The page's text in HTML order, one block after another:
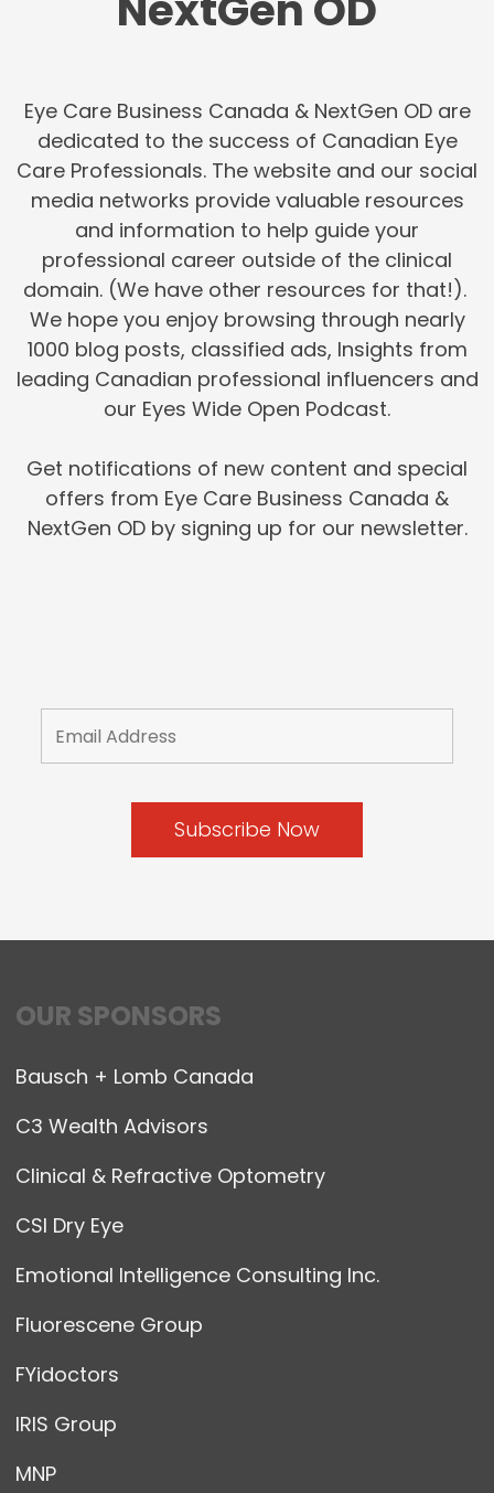
Eye Care Business Canada & NextGen OD are
dedicated to the success of Canadian Eye
Care Professionals. The website and our social
media networks provide valuable resources
and information to help guide your
professional career outside of the clinical
domain. (We have other resources for that!).
We hope you enjoy browsing through nearly
1000 blog posts, classified ads, Insights from
leading Canadian professional influencers and
our Eyes Wide Open Podcast.
Get notifications of new content and special
offers from Eye Care Business Canada &
NextGen OD by signing up for our newsletter.
OUR SPONSORS
Bausch + Lomb Canada
C3 Wealth Advisors
Clinical & Refractive Optometry
CSI Dry Eye
Emotional Intelligence Consulting Inc.
Fluorescene Group
FYidoctors
IRIS Group
MNP